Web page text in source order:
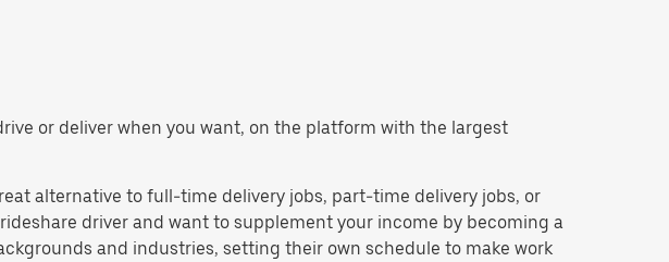
or deliver when you want, on the platform with the largest
alternative to full-time delivery jobs, part-time delivery jobs, or
driver and want to supplement your income by becoming a
and industries, setting their own schedule to make work